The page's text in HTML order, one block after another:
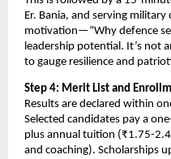
Er. Bania, and serving
motivation—”Why defence
leadership potential. It’s not
to gauge resilience and
Step 4: Merit List and
Results are declared within
Selected candidates pay a
plus annual tuition (₹1.75-
and coaching). Scholarships